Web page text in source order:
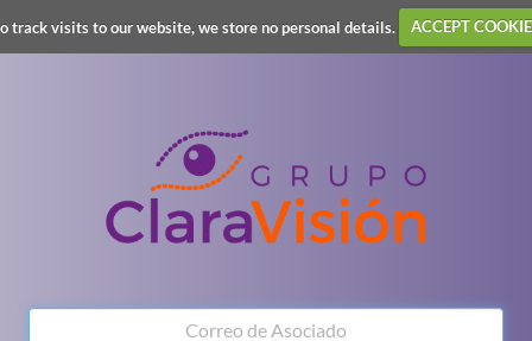
track visits to our website, we store no personal details. ACCEPT